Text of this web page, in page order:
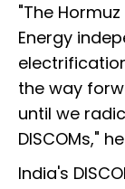
"The
Energy
the way
until we
DISCOMs,"
India's